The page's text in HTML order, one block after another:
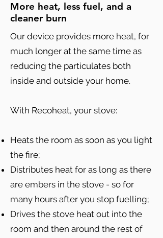
More heat, less fuel, and a
cleaner burn
Our device provides more heat, for
much longer at the same time as
reducing the particulates both
inside and outside your home.
With Recoheat, your stove:
Heats the room as soon as you light
the fire;
Distributes heat for as long as there
are embers in the stove - so for
many hours after you stop fuelling;
Drives the stove heat out into the
room and then around the rest of